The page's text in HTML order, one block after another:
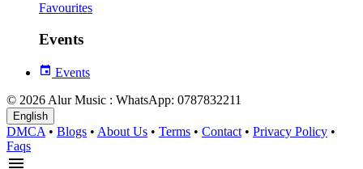
Favourites
Events
Events
© 2026 Alur Music : WhatsApp: 0787832211
English
DMCA • Blogs • About Us • Terms • Contact • Privacy Policy •
Faqs